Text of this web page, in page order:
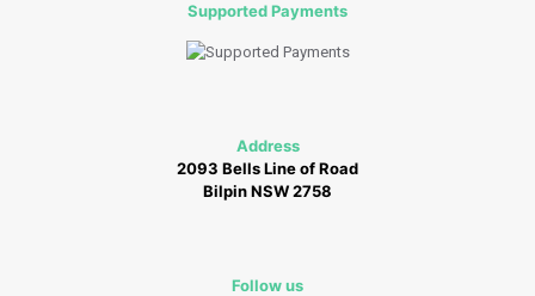
Supported Payments
Address
2093 Bells Line of Road
Bilpin NSW 2758
Follow us